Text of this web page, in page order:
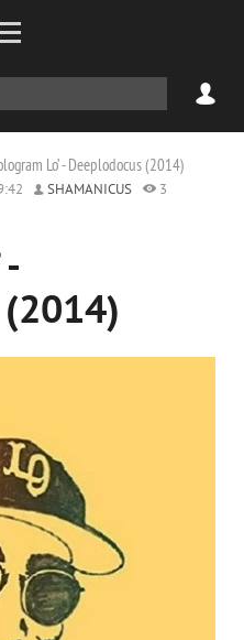
Lo’ - Deeplodocus (2014)
SHAMANICUS
3